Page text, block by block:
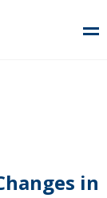
in